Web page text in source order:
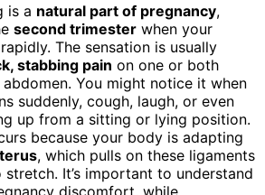
is a natural part of pregnancy,
second trimester when your
The sensation is usually
stabbing pain on one or both
You might notice it when
suddenly, cough, laugh, or even
up from a sitting or lying position.
because your body is adapting
, which pulls on these ligaments
It’s important to understand
discomfort, while